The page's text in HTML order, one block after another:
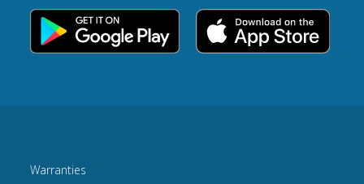
Warranties